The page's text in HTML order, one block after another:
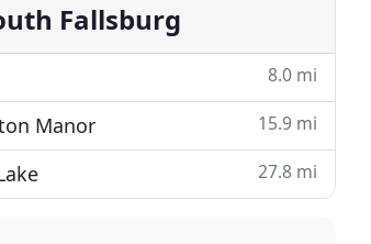
Fallsburg
8.0 mi
Manor 15.9 mi
27.8 mi